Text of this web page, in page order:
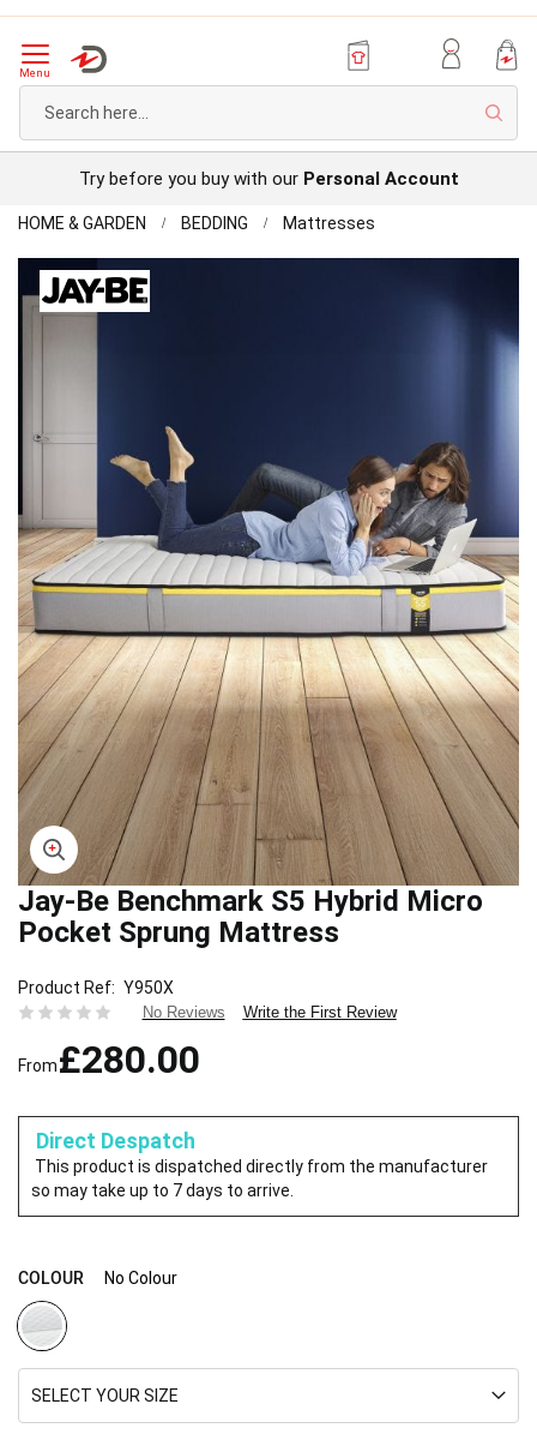
Menu
Try before you buy with our Personal Account
Home
HOME & GARDEN BEDDING Mattresses
Skip
to
the
gallery
Skip
to
the
of
the
gallery
Jay-Be Benchmark S5 Hybrid Micro
Pocket Sprung Mattress
Product Ref Y950X
No Reviews Write the First Review
From£280.00
Direct Despatch
This product is dispatched directly from the manufacturer
so may take up to 7 days to arrive.
COLOUR No Colour
SELECT YOUR SIZE